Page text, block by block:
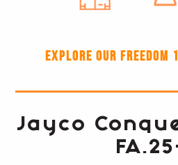
Explore our Freedom
Jayco